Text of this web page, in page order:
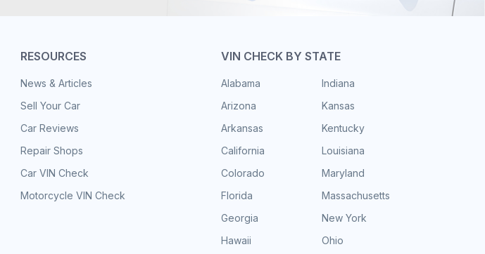
RESOURCES
News & Articles
Sell Your Car
Car Reviews
Repair Shops
Car VIN Check
Motorcycle VIN Check
VIN CHECK BY STATE
Alabama
Arizona
Arkansas
California
Colorado
Florida
Georgia
Hawaii
Indiana
Kansas
Kentucky
Louisiana
Maryland
Massachusetts
New York
Ohio